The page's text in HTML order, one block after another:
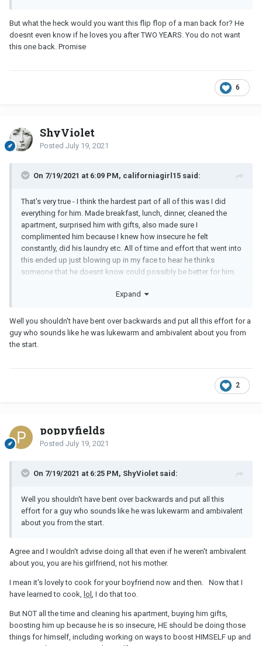
But what the heck would you want this flip flop of a man back for? He
doesnt even know if he loves you after TWO YEARS. You do not want
this one back. Promise
6
ShyViolet
Posted July 19, 2021
On 7/19/2021 at 6:09 PM, californiagirl15 said:
That's very true - I think the hardest part of all of this was I did
everything for him. Made breakfast, lunch, dinner, cleaned the
apartment, surprised him with gifts, also made sure I
complimented him because I knew how insecure he felt
constantly, did his laundry etc. All of time and effort that went into
this ended up just blowing up in my face to hear he thinks
someone that he doesnt know could possibly be better for him.
Expand
Well you shouldn't have bent over backwards and put all this effort for a
guy who sounds like he was lukewarm and ambivalent about you from
the start.
2
poppyfields
Posted July 19, 2021
On 7/19/2021 at 6:25 PM, ShyViolet said:
Well you shouldn't have bent over backwards and put all this
effort for a guy who sounds like he was lukewarm and ambivalent
about you from the start.
Agree and I wouldn't advise doing all that even if he weren't ambivalent
about you, you are his girlfriend, not his mother.
I mean it's lovely to cook for your boyfriend now and then. Now that I
have learned to cook, lol , I do that too.
But NOT all the time and cleaning his apartment, buying him gifts,
boosting him up because he is so insecure, HE should be doing those
things for himself, including working on ways to boost HIMSELF up and